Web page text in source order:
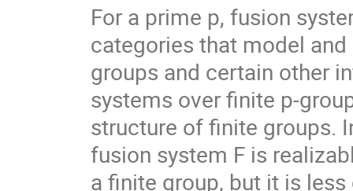
For a prime p, fusion
categories that model
groups and certain other
systems over finite p-
structure of finite groups.
fusion system F is
a finite group, but it is